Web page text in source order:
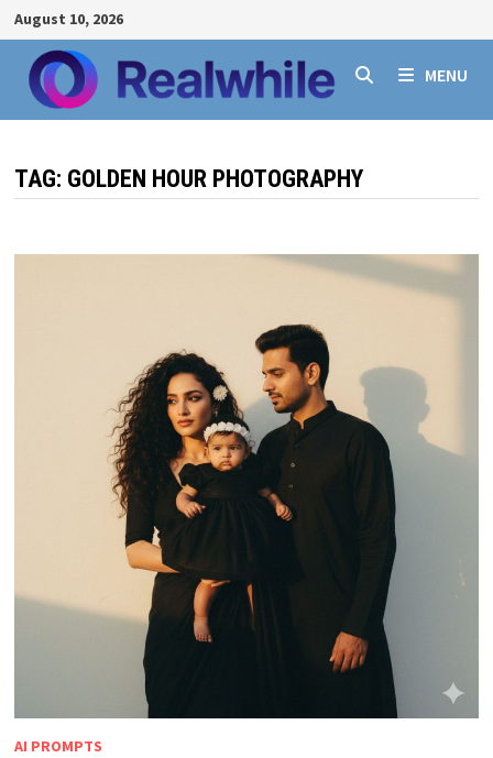
Skip
to
content
August 10, 2026
MENU
TAG: GOLDEN HOUR PHOTOGRAPHY
AI PROMPTS